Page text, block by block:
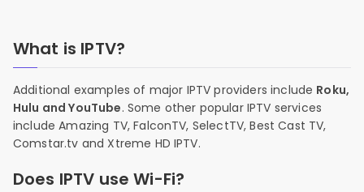
What is IPTV?
Additional examples of major IPTV providers include Roku,
Hulu and YouTube. Some other popular IPTV services
include Amazing TV, FalconTV, SelectTV, Best Cast TV,
Comstar.tv and Xtreme HD IPTV.
Does IPTV use Wi-Fi?